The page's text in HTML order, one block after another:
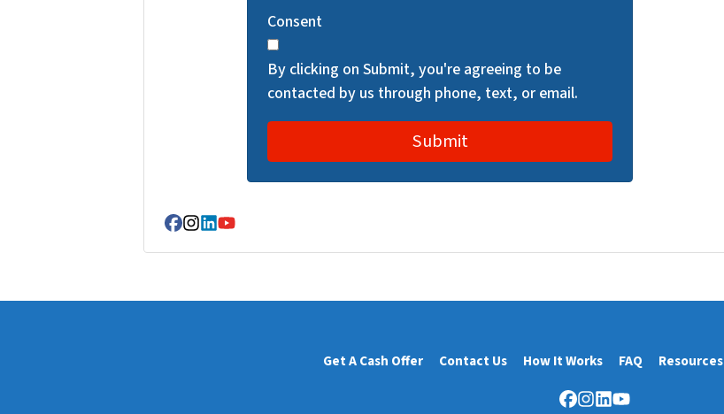
T
C
H
Consent
By clicking on Submit, you're agreeing to be
contacted by us through phone, text, or email.
Facebook
Instagram
LinkedIn
YouTube
Get A Cash Offer Contact Us How It Works FAQ Resources